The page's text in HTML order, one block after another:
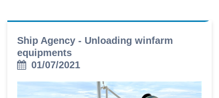
Ship Agency - Unloading winfarm
equipments
01/07/2021